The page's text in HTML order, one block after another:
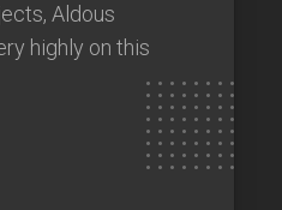
Aldous
highly on this